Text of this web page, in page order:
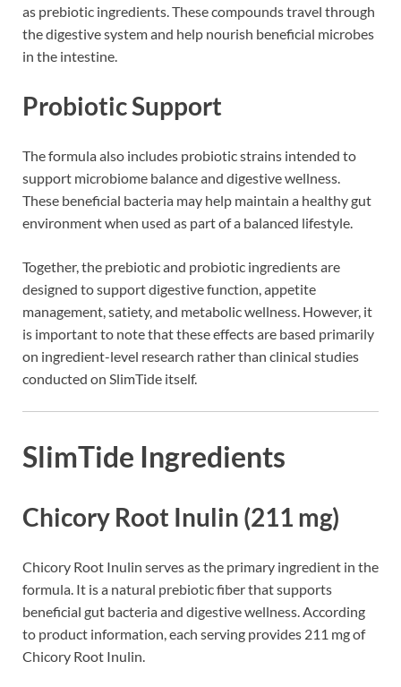
as prebiotic ingredients. These compounds travel through
the digestive system and help nourish beneficial microbes
in the intestine.
Probiotic Support
The formula also includes probiotic strains intended to
support microbiome balance and digestive wellness.
These beneficial bacteria may help maintain a healthy gut
environment when used as part of a balanced lifestyle.
Together, the prebiotic and probiotic ingredients are
designed to support digestive function, appetite
management, satiety, and metabolic wellness. However, it
is important to note that these effects are based primarily
on ingredient-level research rather than clinical studies
conducted on SlimTide itself.
SlimTide Ingredients
Chicory Root Inulin (211 mg)
Chicory Root Inulin serves as the primary ingredient in the
formula. It is a natural prebiotic fiber that supports
beneficial gut bacteria and digestive wellness. According
to product information, each serving provides 211 mg of
Chicory Root Inulin.